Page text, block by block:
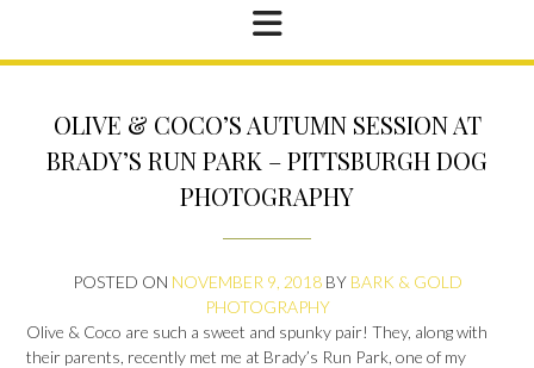
OLIVE & COCO’S AUTUMN SESSION AT
BRADY’S RUN PARK – PITTSBURGH DOG
PHOTOGRAPHY
POSTED ON NOVEMBER 9, 2018BY BARK & GOLD
PHOTOGRAPHY
Olive & Coco are such a sweet and spunky pair! They, along with
their parents, recently met me at Brady’s Run Park, one of my